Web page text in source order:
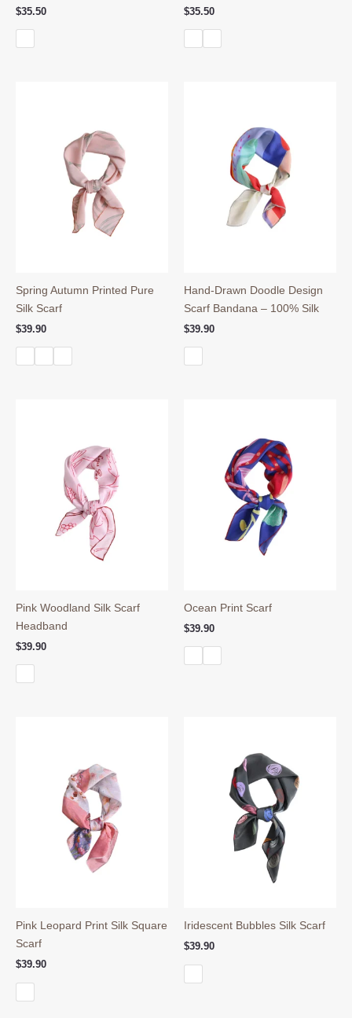
$35.50 $35.50
Spring Autumn Printed Pure
Silk Scarf
$39.90
Hand-Drawn Doodle Design
Scarf Bandana – 100% Silk
$39.90
Pink Woodland Silk Scarf
Headband
$39.90
Ocean Print Scarf
$39.90
Pink Leopard Print Silk Square
Scarf
$39.90
Iridescent Bubbles Silk Scarf
$39.90